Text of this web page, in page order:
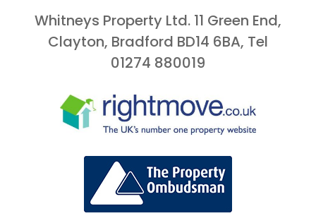
Whitneys Property Ltd. 11 Green End,
Clayton, Bradford BD14 6BA, Tel
01274 880019